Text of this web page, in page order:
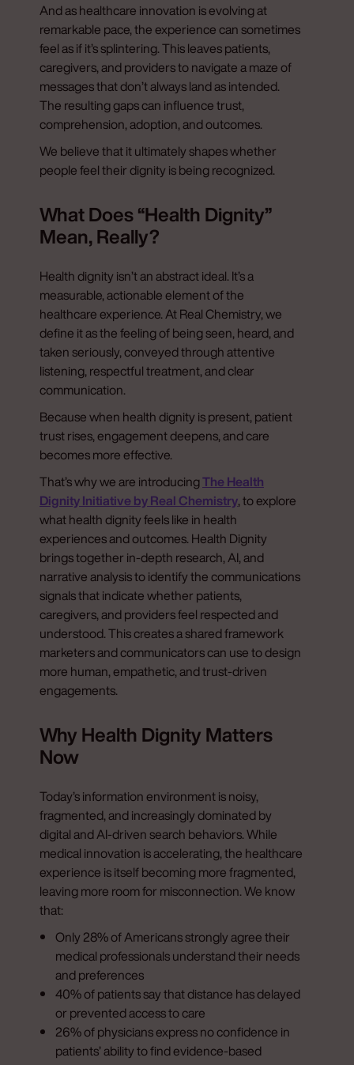
And as healthcare innovation is evolving at
remarkable pace, the experience can sometimes
feel as if it’s splintering. This leaves patients,
caregivers, and providers to navigate a maze of
messages that don’t always land as intended.
The resulting gaps can influence trust,
comprehension, adoption, and outcomes.
We believe that it ultimately shapes whether
people feel their dignity is being recognized.
What Does “Health Dignity”
Mean, Really?
Health dignity isn’t an abstract ideal. It’s a
measurable, actionable element of the
healthcare experience. At Real Chemistry, we
define it as the feeling of being seen, heard, and
taken seriously, conveyed through attentive
listening, respectful treatment, and clear
communication.
Because when health dignity is present, patient
trust rises, engagement deepens, and care
becomes more effective.
That’s why we are introducingThe Health
Dignity Initiative by Real Chemistry, to explore
what health dignity feels like in health
experiences and outcomes. Health Dignity
brings together in-depth research, AI, and
narrative analysis to identify the communications
signals that indicate whether patients,
caregivers, and providers feel respected and
understood. This creates a shared framework
marketers and communicators can use to design
more human, empathetic, and trust-driven
engagements.
Why Health Dignity Matters
Now
Today’s information environment is noisy,
fragmented, and increasingly dominated by
digital and AI-driven search behaviors. While
medical innovation is accelerating, the healthcare
experience is itself becoming more fragmented,
leaving more room for misconnection. We know
that:
Only 28% of Americans strongly agree their
medical professionals understand their needs
and preferences
40% of patients say that distance has delayed
or prevented access to care
26% of physicians express no confidence in
patients’ ability to find evidence-based